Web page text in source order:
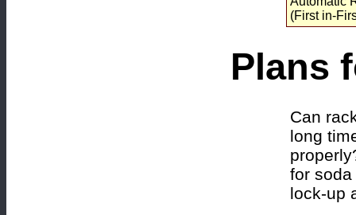
(First in-
Plans
Can
long
for
lock-up